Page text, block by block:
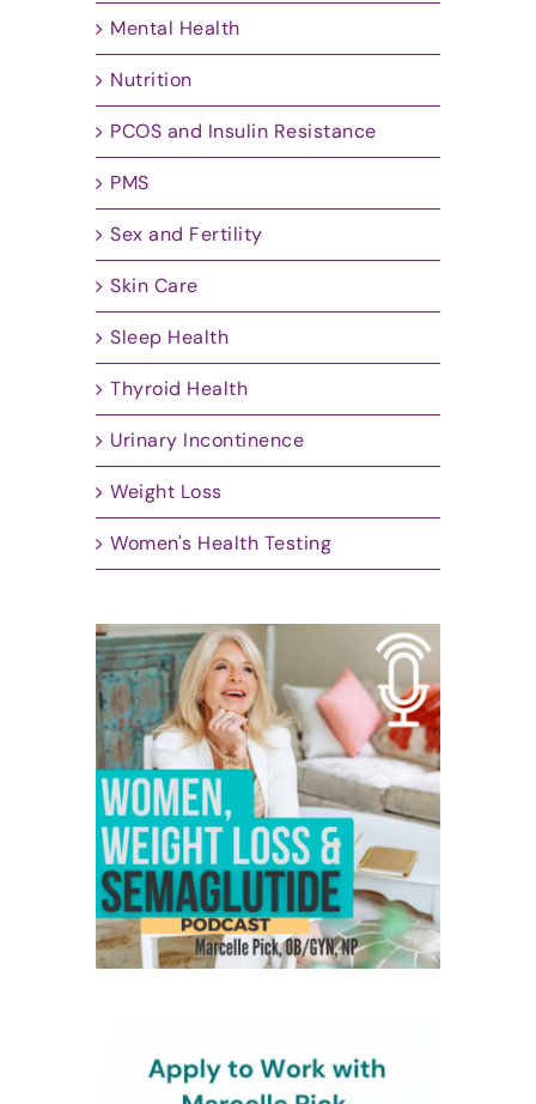
Mental Health
Nutrition
PCOS and Insulin Resistance
PMS
Sex and Fertility
Skin Care
Sleep Health
Thyroid Health
Urinary Incontinence
Weight Loss
Women's Health Testing